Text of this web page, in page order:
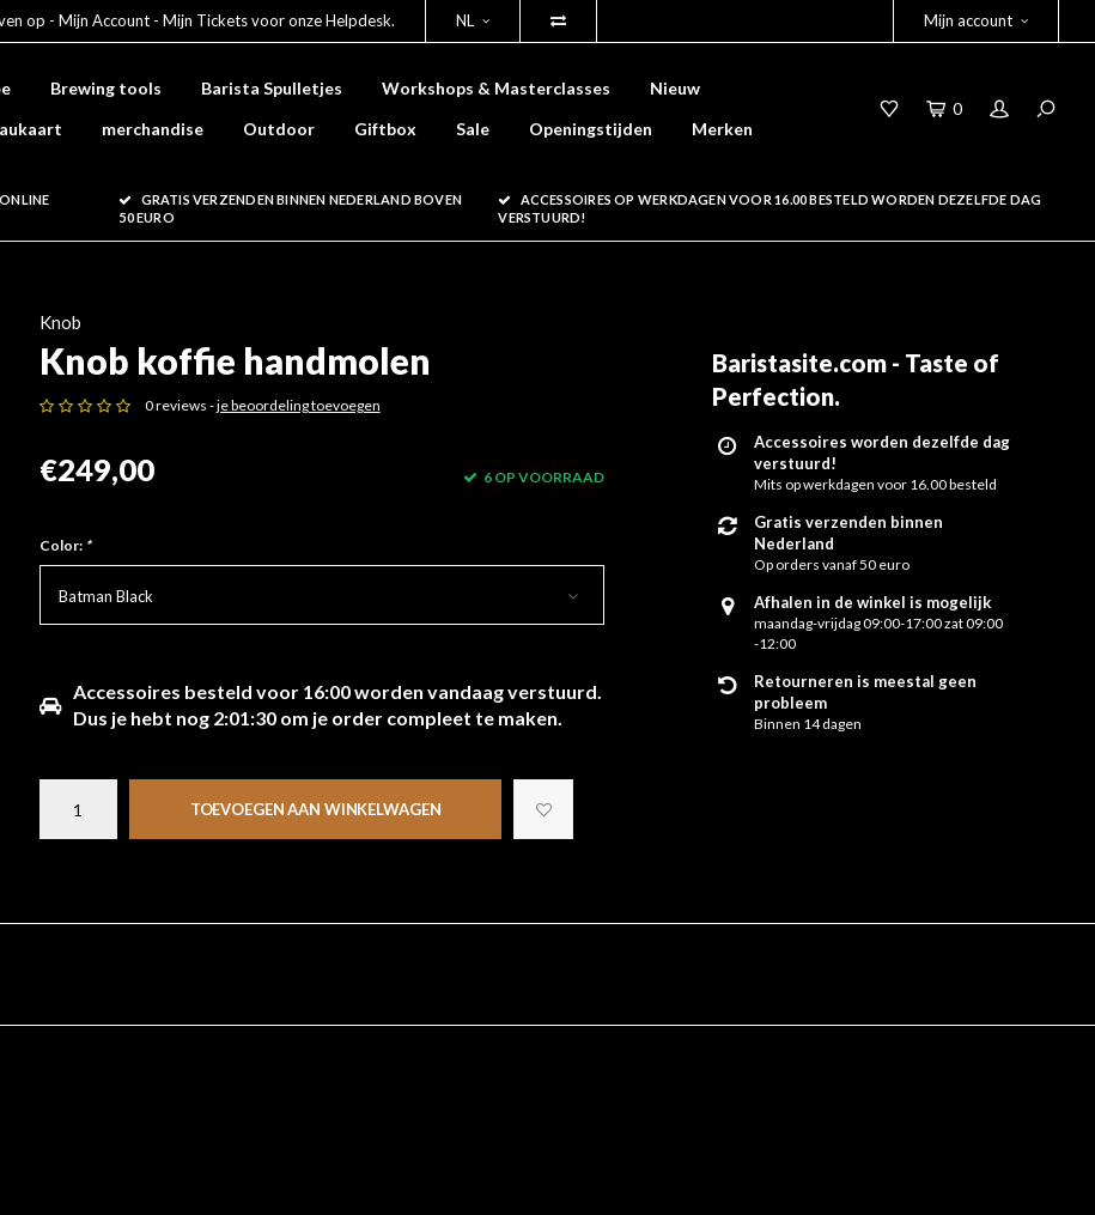
op - Mijn Account - Mijn Tickets voor onze Helpdesk. NL Mijn account
Brewing tools Barista Spulletjes Workshops & Masterclasses
Nieuw
merchandise Outdoor Giftbox Sale Openingstijden Merken
0
GRATIS VERZENDEN BINNEN NEDERLAND BOVEN
50 EURO
ACCESSOIRES OP WERKDAGEN VOOR 16.00 BESTELD WORDEN DEZELFDE DAG
VERSTUURD!
Knob
Knob koffie handmolen
0 reviews -je beoordeling toevoegen
€249,00 6 OP VOORRAAD
Color: *
Batman Black
Accessoires besteld voor 16:00 worden vandaag verstuurd.
Dus je hebt nog 2:01:29om je order compleet te maken.
TOEVOEGEN AAN WINKELWAGEN
Baristasite.com - Taste of
Perfection.
Accessoires worden dezelfde dag
verstuurd!
Mits op werkdagen voor 16.00 besteld
Gratis verzenden binnen
Nederland
Op orders vanaf 50 euro
Afhalen in de winkel is mogelijk
maandag-vrijdag 09:00-17:00 zat 09:00
-12:00
Retourneren is meestal geen
probleem
Binnen 14 dagen